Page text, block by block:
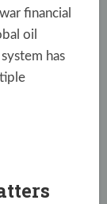
financial
oil
has